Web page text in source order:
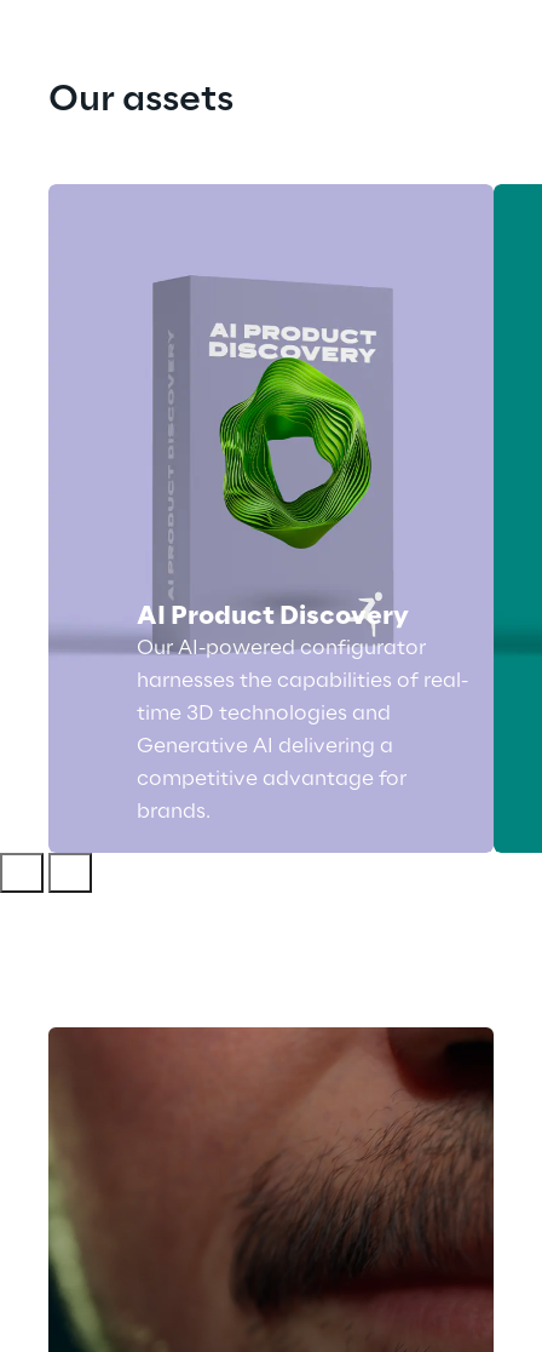
Our assets
AI Product Discovery
Our AI-powered configurator
harnesses the capabilities of real-
time 3D technologies and
Generative AI delivering a
competitive advantage for
brands.